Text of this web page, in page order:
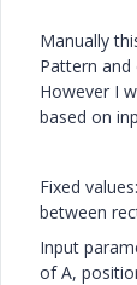
Manually
Pattern and
However I
based on
Fixed
between
Input
of A,